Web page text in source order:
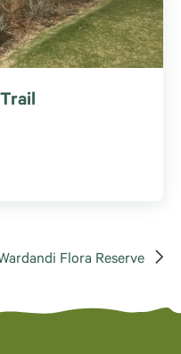
Flora Reserve